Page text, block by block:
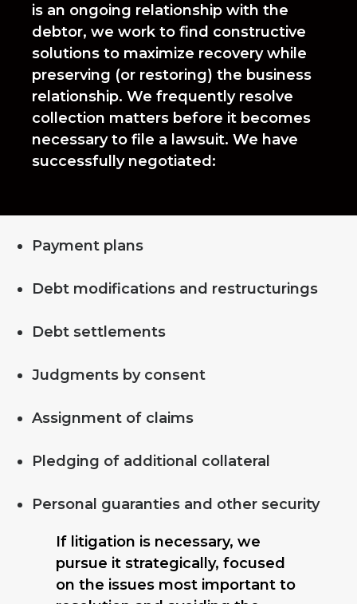
is an ongoing relationship with the
debtor, we work to find constructive
solutions to maximize recovery while
preserving (or restoring) the business
relationship. We frequently resolve
collection matters before it becomes
necessary to file a lawsuit. We have
successfully negotiated:
Payment plans
Debt modifications and restructurings
Debt settlements
Judgments by consent
Assignment of claims
Pledging of additional collateral
Personal guaranties and other security
If litigation is necessary, we
pursue it strategically, focused
on the issues most important to